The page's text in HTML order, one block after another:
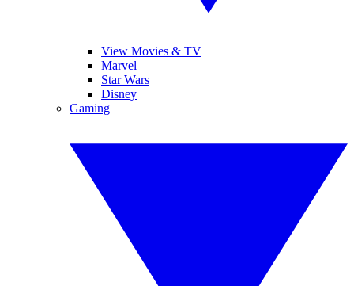
View Movies & TV
Marvel
Star Wars
Disney
Gaming